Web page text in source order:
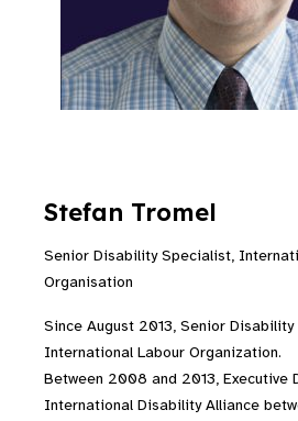
Stefan Tromel
Senior Disability Specialist,
Organisation
Since August 2013, Senior
International Labour Organization.
Between 2008 and 2013, Executive
International Disability Alliance